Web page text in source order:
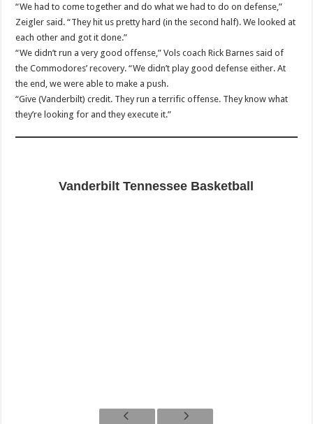
“We had to come together and do what we had to do on defense,”
Zeigler said. “They hit us pretty hard (in the second half). We looked at
each other and got it done.”
“We didn’t run a very good offense,” Vols coach Rick Barnes said of
the Commodores’ recovery. “We didn’t play good defense either. At
the end, we were able to make a push.
“Give (Vanderbilt) credit. They run a terrific offense. They know what
they’re looking for and they execute it.”
Vanderbilt Tennessee Basketball